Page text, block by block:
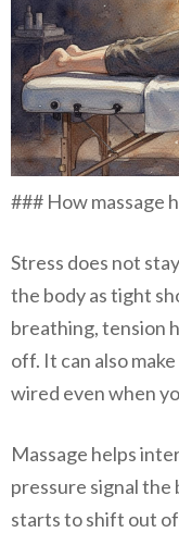
### How massage
Stress does not
the body as tight
breathing, tension
off. It can also
wired even when
Massage helps
pressure signal the
starts to shift out